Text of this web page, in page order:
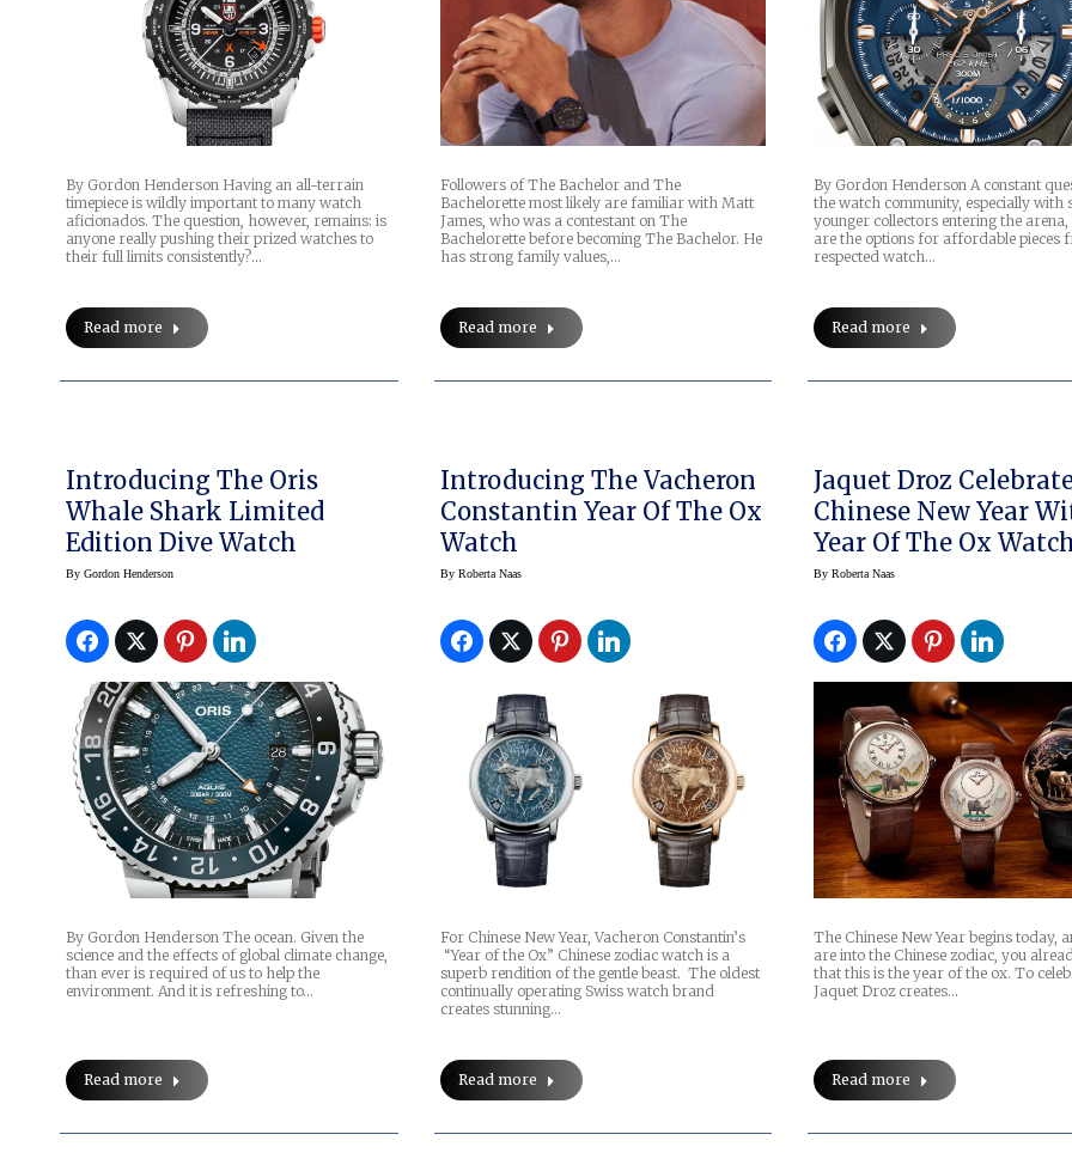
By Gordon Henderson Having an all-terrain
timepiece is wildly important to many watch
aficionados. The question, however, remains: is
anyone really pushing their prized watches to
their full limits consistently?…
Read more
Followers of The Bachelor and The
Bachelorette most likely are familiar with Matt
James, who was a contestant on The
Bachelorette before becoming The Bachelor. He
has strong family values,…
Read more
By Gordon Henderson A constant
the watch community, especially with
younger collectors entering the
are the options for affordable pieces
respected watch…
Read more
Introducing The Oris
Whale Shark Limited
Edition Dive Watch
By Gordon Henderson
By Gordon Henderson The ocean. Given the
science and the effects of global climate change,
than ever is required of us to help the
environment. And it is refreshing to…
Read more
Introducing The Vacheron
Constantin Year Of The Ox
Watch
By Roberta Naas
For Chinese New Year, Vacheron Constantin’s
“Year of the Ox” Chinese zodiac watch is a
superb rendition of the gentle beast. The oldest
continually operating Swiss watch brand
creates stunning…
Read more
Jaquet Droz
Chinese New Year
Year Of The Ox
ByRoberta Naas
The Chinese New Year begins today,
are into the Chinese zodiac, you
that this is the year of the ox. To
Jaquet Droz creates…
Read more